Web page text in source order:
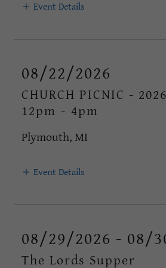
Event Details
08/22/2026
CHURCH PICNIC -
12pm - 4pm
Plymouth, MI
Event Details
08/29/2026 - 08/
The Lords Supper